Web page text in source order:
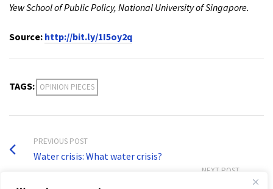
Yew School of Public Policy, National University of Singapore.
Source: http://bit.ly/1I5oy2q
TAGS: OPINION PIECES
PREVIOUS POST
Water crisis: What water crisis?
NEXT POST
Nepal crisis offers chance to change negligence culture